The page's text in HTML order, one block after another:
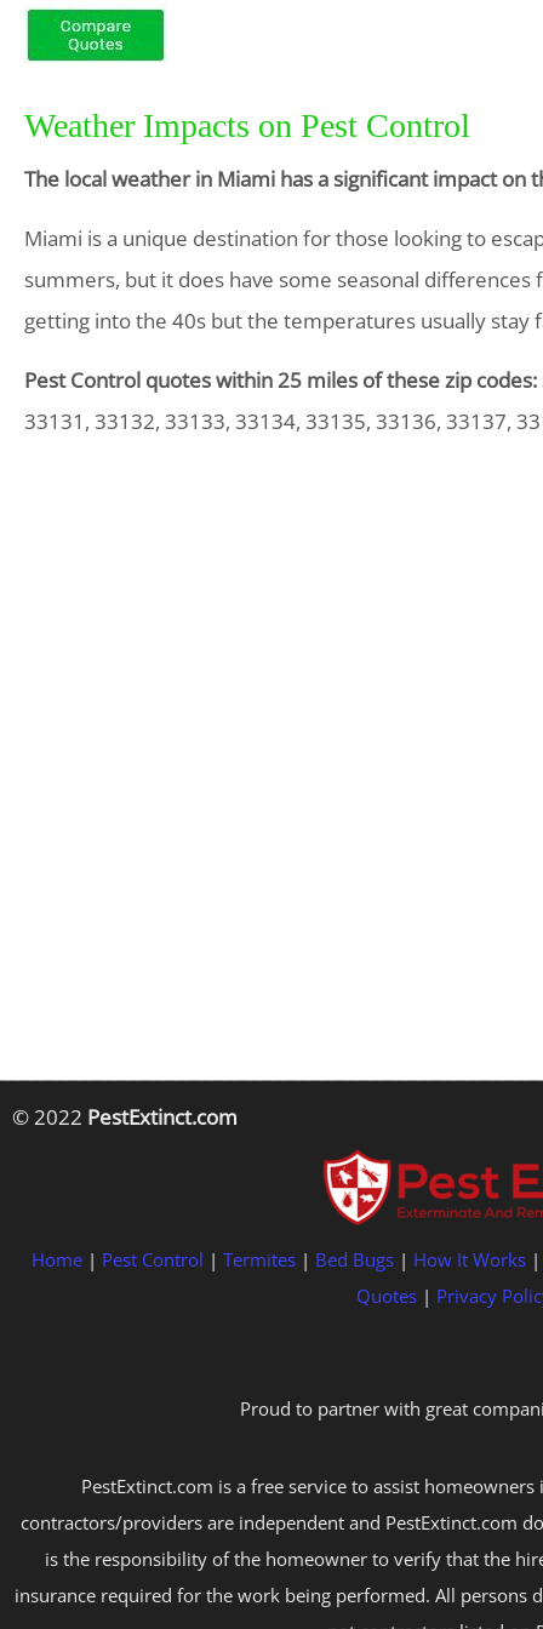
Weather Impacts on Pest Control
The local weather in Miami has a significant impact
Miami is a unique destination for those looking to
summers, but it does have some seasonal
getting into the 40s but the temperatures usually stay
Pest Control quotes within 25 miles of these zip codes:
33131, 33132, 33133, 33134, 33135, 33136, 33137,
© 2022 PestExtinct.com
Home | Pest Control | Termites | Bed Bugs | How It Works
Quotes| Privacy
Proud to partner with great
PestExtinct.com is a free service to assist
contractors/providers are independent and PestExtinct.com
is the responsibility of the homeowner to verify that the
insurance required for the work being performed. All persons